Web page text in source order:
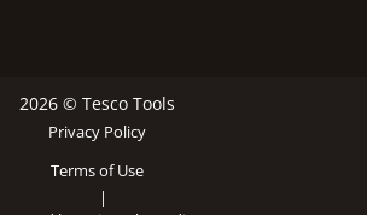
2026 © Tesco Tools
Privacy Policy
Terms of Use
|